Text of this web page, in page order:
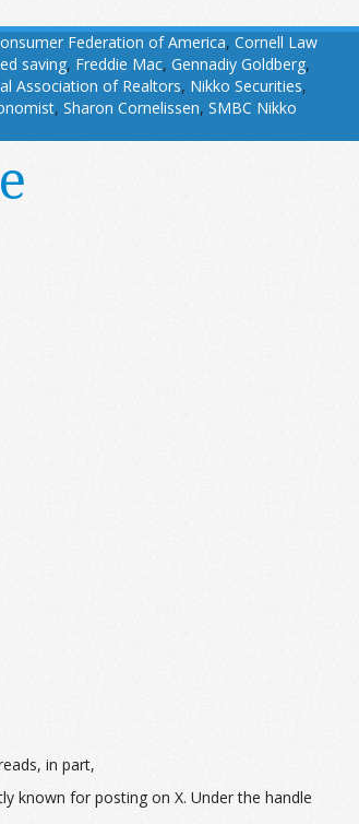
Federation of America, Cornell Law
saving, Freddie Mac, Gennadiy Goldberg,
Association of Realtors, Nikko Securities,
, Sharon Cornelissen, SMBC Nikko
in part,
known for posting on X. Under the handle